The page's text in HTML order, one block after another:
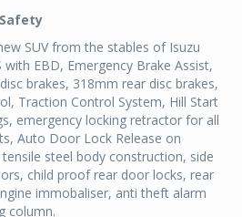
SUV from the stables of Isuzu
EBD, Emergency Brake Assist,
brakes, 318mm rear disc brakes,
Traction Control System, Hill Start
emergency locking retractor for all
Auto Door Lock Release on
steel body construction, side
child proof rear door locks, rear
immobaliser, anti theft alarm
column.